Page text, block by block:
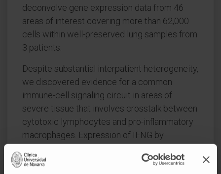
deconvolve gene expression data from 46
areas of interest covering more than 62,000
cells within well-preserved lung samples from
3 patients.
Despite substantial interpatient heterogeneity,
we discovered evidence for a common
immune-cell signaling circuit in areas of
severe tissue that involves crosstalk between
cytotoxic lymphocytes and pro-inflammatory
macrophages. Expression of IFNG by
induction of chemokines, including CXCL9,